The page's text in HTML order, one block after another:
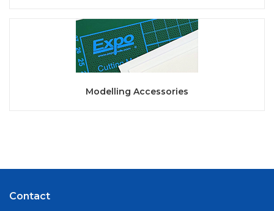
Modelling Accessories
Contact